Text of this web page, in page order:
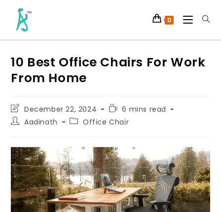
0
10 Best Office Chairs For Work
From Home
December 22, 2024
6 mins read
Aadinath
Office Chair